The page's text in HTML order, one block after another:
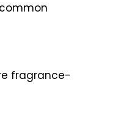
fragrance-